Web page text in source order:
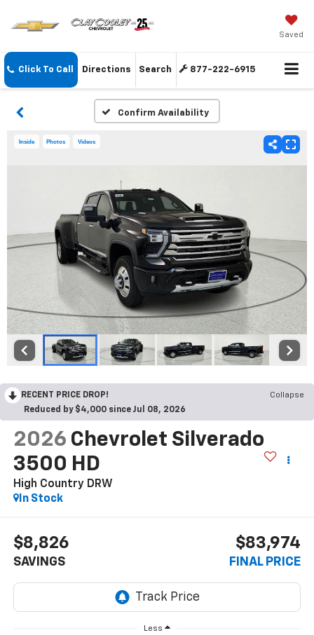
Saved
Click To Call Directions Search 877-222-6915
Confirm Availability
Inside Photos Videos
RECENT PRICE DROP!
Collapse
Reduced by $4,000 since Jul 08, 2026
2026 Chevrolet Silverado
3500 HD
High Country DRW
In Stock
$8,826
SAVINGS
$83,974
FINAL PRICE
Less